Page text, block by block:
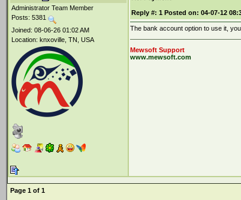
Administrator Team Member
Posts: 5381
Joined: 08-06-26 01:02 AM
Location: knxoville, TN, USA
Reply #: 1 Posted on: 04-07-12
The bank account option to use it,
Mewsoft Support
www.mewsoft.com
Page 1 of 1